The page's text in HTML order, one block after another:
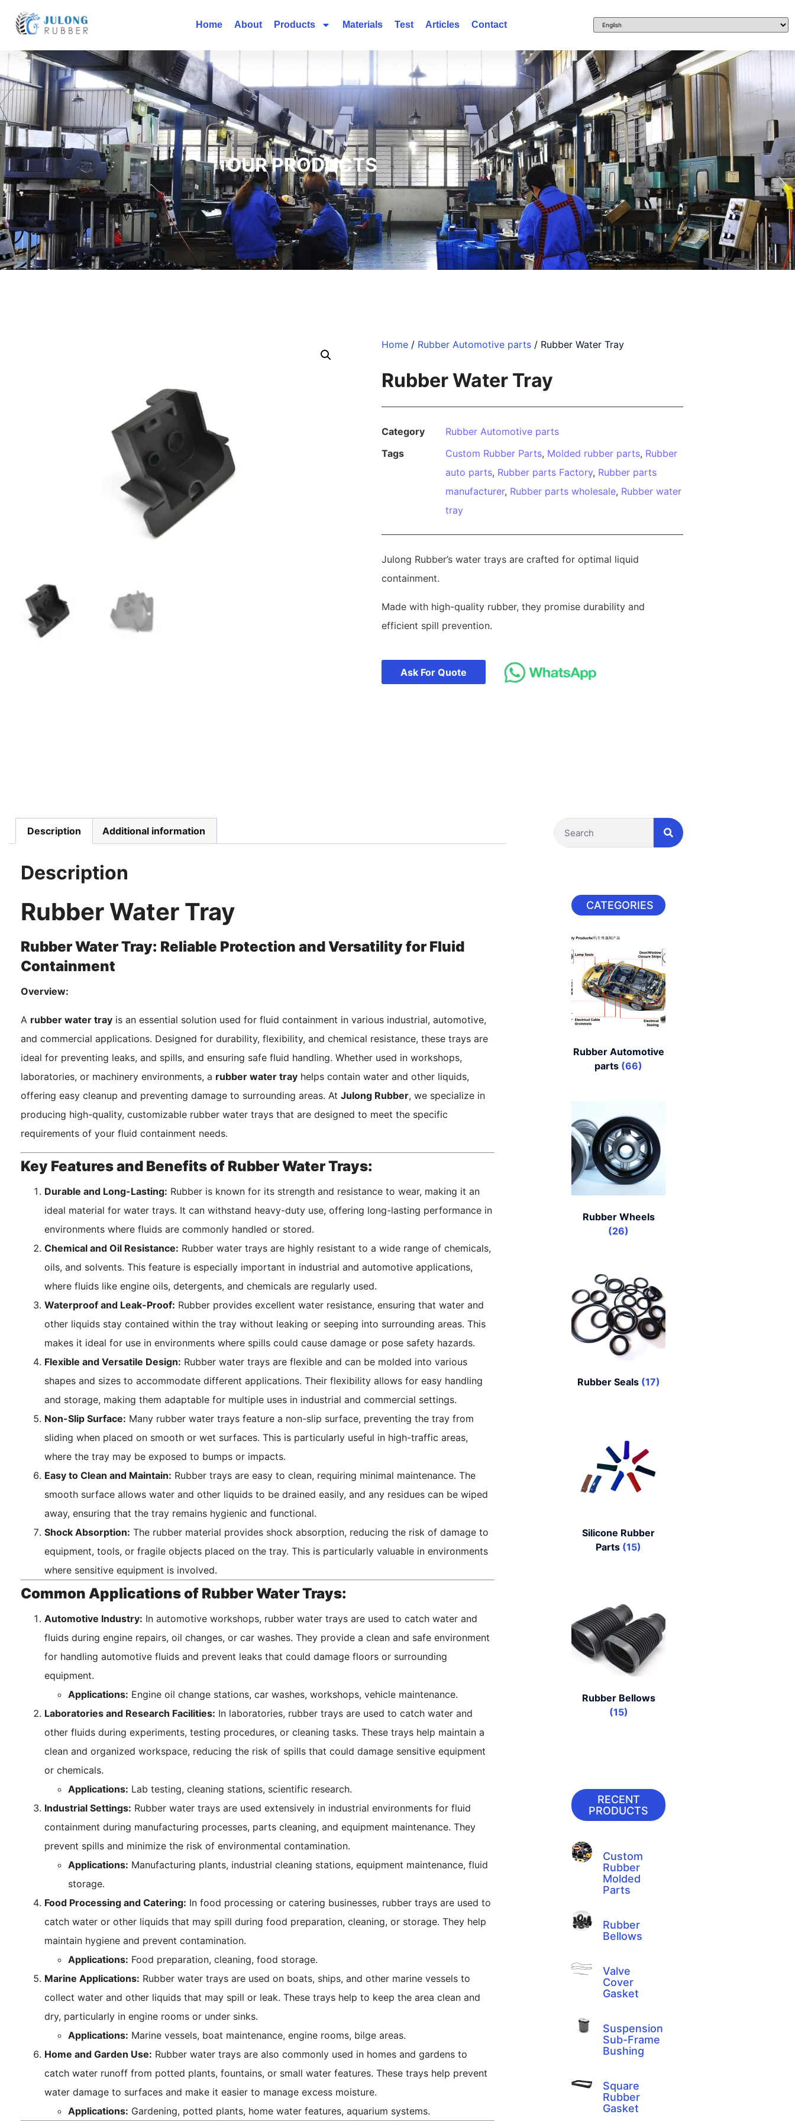
Home About Products Materials Test Articles Contact
OUR PRODUCTS
Home / Rubber Automotive parts / Rubber Water Tray
Rubber Water Tray
Category
Rubber Automotive parts
Tags
Custom Rubber Parts, Molded rubber parts, Rubber
auto parts, Rubber parts Factory, Rubber parts
manufacturer, Rubber parts wholesale, Rubber water
tray
Julong Rubber’s water trays are crafted for optimal liquid
containment.
Made with high-quality rubber, they promise durability and
efficient spill prevention.
Ask For Quote
Description Additional information
Description
Rubber Water Tray
Rubber Water Tray: Reliable Protection and Versatility for Fluid
Containment
Overview:
A rubber water tray is an essential solution used for fluid containment in various industrial, automotive,
and commercial applications. Designed for durability, flexibility, and chemical resistance, these trays are
ideal for preventing leaks, and spills, and ensuring safe fluid handling. Whether used in workshops,
laboratories, or machinery environments, a rubber water tray helps contain water and other liquids,
offering easy cleanup and preventing damage to surrounding areas. At Julong Rubber, we specialize in
producing high-quality, customizable rubber water trays that are designed to meet the specific
requirements of your fluid containment needs.
Key Features and Benefits of Rubber Water Trays:
Durable and Long-Lasting: Rubber is known for its strength and resistance to wear, making it an
ideal material for water trays. It can withstand heavy-duty use, offering long-lasting performance in
environments where fluids are commonly handled or stored.
Chemical and Oil Resistance: Rubber water trays are highly resistant to a wide range of chemicals,
oils, and solvents. This feature is especially important in industrial and automotive applications,
where fluids like engine oils, detergents, and chemicals are regularly used.
Waterproof and Leak-Proof: Rubber provides excellent water resistance, ensuring that water and
other liquids stay contained within the tray without leaking or seeping into surrounding areas. This
makes it ideal for use in environments where spills could cause damage or pose safety hazards.
Flexible and Versatile Design: Rubber water trays are flexible and can be molded into various
shapes and sizes to accommodate different applications. Their flexibility allows for easy handling
and storage, making them adaptable for multiple uses in industrial and commercial settings.
Non-Slip Surface: Many rubber water trays feature a non-slip surface, preventing the tray from
sliding when placed on smooth or wet surfaces. This is particularly useful in high-traffic areas,
where the tray may be exposed to bumps or impacts.
Easy to Clean and Maintain: Rubber trays are easy to clean, requiring minimal maintenance. The
smooth surface allows water and other liquids to be drained easily, and any residues can be wiped
away, ensuring that the tray remains hygienic and functional.
Shock Absorption: The rubber material provides shock absorption, reducing the risk of damage to
equipment, tools, or fragile objects placed on the tray. This is particularly valuable in environments
where sensitive equipment is involved.
Common Applications of Rubber Water Trays:
Automotive Industry: In automotive workshops, rubber water trays are used to catch water and
fluids during engine repairs, oil changes, or car washes. They provide a clean and safe environment
for handling automotive fluids and prevent leaks that could damage floors or surrounding
equipment.
Applications: Engine oil change stations, car washes, workshops, vehicle maintenance.
Laboratories and Research Facilities: In laboratories, rubber trays are used to catch water and
other fluids during experiments, testing procedures, or cleaning tasks. These trays help maintain a
clean and organized workspace, reducing the risk of spills that could damage sensitive equipment
or chemicals.
Applications: Lab testing, cleaning stations, scientific research.
Industrial Settings: Rubber water trays are used extensively in industrial environments for fluid
containment during manufacturing processes, parts cleaning, and equipment maintenance. They
prevent spills and minimize the risk of environmental contamination.
Applications: Manufacturing plants, industrial cleaning stations, equipment maintenance, fluid
storage.
Food Processing and Catering: In food processing or catering businesses, rubber trays are used to
catch water or other liquids that may spill during food preparation, cleaning, or storage. They help
maintain hygiene and prevent contamination.
Applications: Food preparation, cleaning, food storage.
Marine Applications: Rubber water trays are used on boats, ships, and other marine vessels to
collect water and other liquids that may spill or leak. These trays help to keep the area clean and
dry, particularly in engine rooms or under sinks.
Applications: Marine vessels, boat maintenance, engine rooms, bilge areas.
Home and Garden Use: Rubber water trays are also commonly used in homes and gardens to
catch water runoff from potted plants, fountains, or small water features. These trays help prevent
water damage to surfaces and make it easier to manage excess moisture.
Applications: Gardening, potted plants, home water features, aquarium systems.
CATEGORIES
Rubber Automotive
parts (66)
Rubber Wheels
(26)
Rubber Seals (17)
Silicone Rubber
Parts (15)
Rubber Bellows
(15)
RECENT
PRODUCTS
Custom
Rubber
Molded
Parts
Rubber
Bellows
Valve
Cover
Gasket
Suspension
Sub-Frame
Bushing
Square
Rubber
Gasket